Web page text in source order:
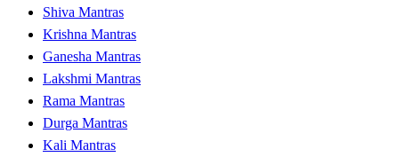
Shiva Mantras
Krishna Mantras
Ganesha Mantras
Lakshmi Mantras
Rama Mantras
Durga Mantras
Kali Mantras